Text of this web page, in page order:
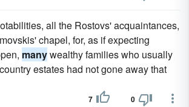
all the Rostovs' acquaintances,
chapel, for, as if expecting
manywealthy families who usually
estates had not gone away that
7 0